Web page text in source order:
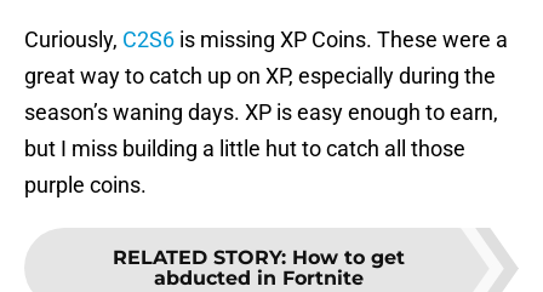
Curiously, C2S6 is missing XP Coins. These were a
great way to catch up on XP, especially during the
season’s waning days. XP is easy enough to earn,
but I miss building a little hut to catch all those
purple coins.
RELATED STORY: How to get
abducted in Fortnite